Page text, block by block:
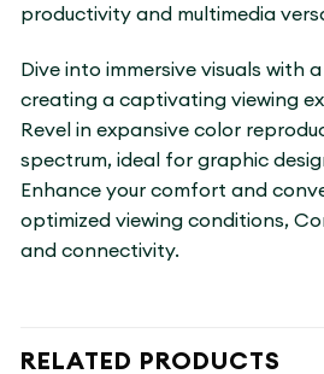
productivity and multimedia
Dive into immersive visuals with
creating a captivating viewing
Revel in expansive color
spectrum, ideal for graphic
Enhance your comfort and
optimized viewing conditions,
and connectivity.
RELATED PRODUCTS